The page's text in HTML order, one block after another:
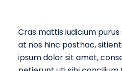
Cras mattis iudicium
at nos hinc posthac,
ipsum dolor sit amet,